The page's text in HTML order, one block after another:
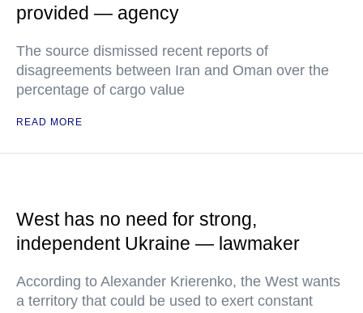
provided — agency
The source dismissed recent reports of
disagreements between Iran and Oman over the
percentage of cargo value
READ MORE
West has no need for strong,
independent Ukraine — lawmaker
According to Alexander Krierenko, the West wants
a territory that could be used to exert constant